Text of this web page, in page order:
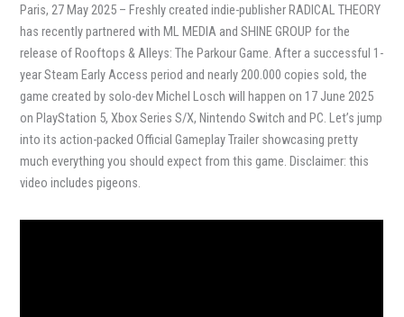
Paris, 27 May 2025 – Freshly created indie-publisher RADICAL THEORY
has recently partnered with ML MEDIA and SHINE GROUP for the
release of Rooftops & Alleys: The Parkour Game. After a successful 1-
year Steam Early Access period and nearly 200.000 copies sold, the
game created by solo-dev Michel Losch will happen on 17 June 2025
on PlayStation 5, Xbox Series S/X, Nintendo Switch and PC. Let’s jump
into its action-packed Official Gameplay Trailer showcasing pretty
much everything you should expect from this game. Disclaimer: this
video includes pigeons.